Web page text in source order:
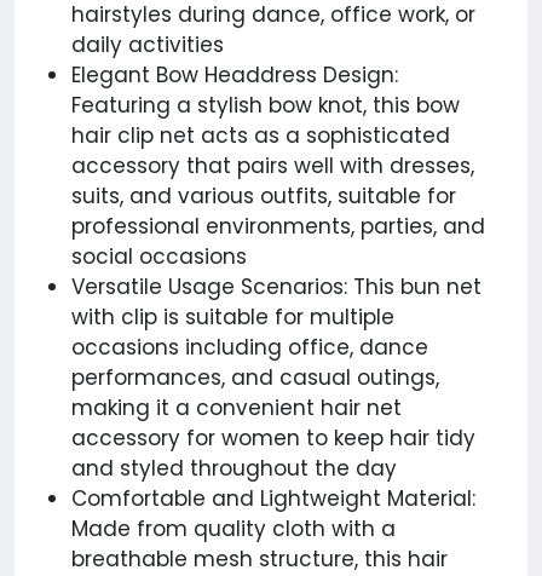
hairstyles during dance, office work, or
daily activities
Elegant Bow Headdress Design:
Featuring a stylish bow knot, this bow
hair clip net acts as a sophisticated
accessory that pairs well with dresses,
suits, and various outfits, suitable for
professional environments, parties, and
social occasions
Versatile Usage Scenarios: This bun net
with clip is suitable for multiple
occasions including office, dance
performances, and casual outings,
making it a convenient hair net
accessory for women to keep hair tidy
and styled throughout the day
Comfortable and Lightweight Material:
Made from quality cloth with a
breathable mesh structure, this hair